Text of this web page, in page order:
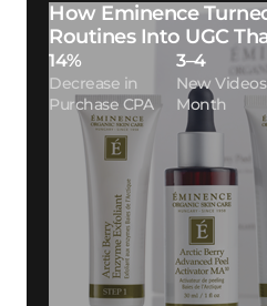
How Eminence
Routines Into UGC
14%
Decrease in
Purchase CPA
3–4
New
Month